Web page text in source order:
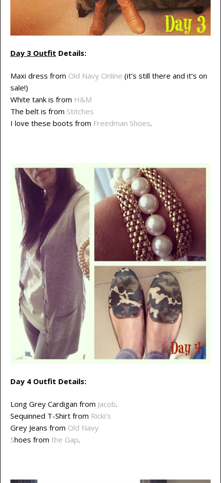
Day 3 Outfit Details:
Maxi dress from Old Navy Online (it’s still there and it’s on
sale!)
White tank is from H&M
The belt is from Stitches
I love these boots from Freedman Shoes.
Day 4 Outfit Details:
Long Grey Cardigan from Jacob.
Sequinned T-Shirt from Ricki’s
Grey Jeans from Old Navy
Shoes from the Gap.